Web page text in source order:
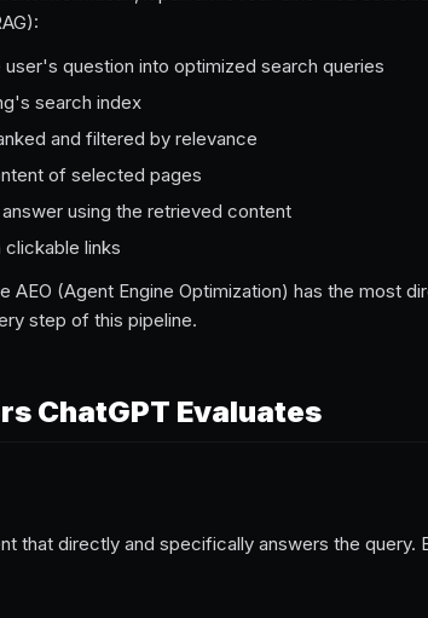
question into optimized search queries
search index
and filtered by relevance
of selected pages
using the retrieved content
links
AEO (Agent Engine Optimization) has the most
step of this pipeline.
ChatGPT Evaluates
that directly and specifically answers the query.